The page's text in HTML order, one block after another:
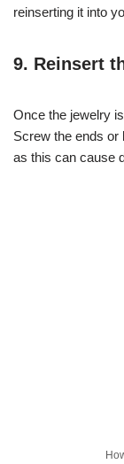
reinserting it into
9. Reinsert
Once the jewelry
Screw the ends or
as this can cause